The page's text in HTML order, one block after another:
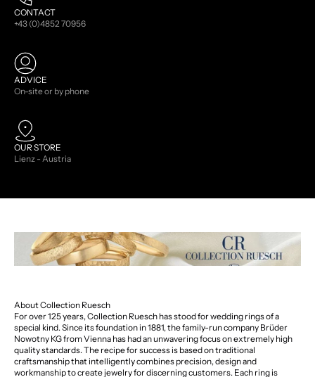
CONTACT
+43 (0)4852 70956
ADVICE
On-site or by phone
OUR STORE
Lienz - Austria
About Collection Ruesch
For over 125 years, Collection Ruesch has stood for wedding rings of a
special kind. Since its foundation in 1881, the family-run company Brüder
Nowotny KG from Vienna has had an unwavering focus on extremely high
quality standards. The recipe for success is based on traditional
craftsmanship that intelligently combines precision, design and
workmanship to create jewelry for discerning customers. Each ring is